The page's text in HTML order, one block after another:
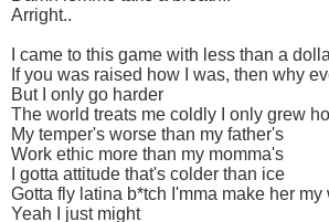
Arright..
I came to this game with less than a
If you was raised how I was, then why
But I only go harder
The world treats me coldly I only grew
My temper's worse than my father's
Work ethic more than my momma's
I gotta attitude that's colder than ice
Gotta fly latina b*tch I'mma make her my
Yeah I just might